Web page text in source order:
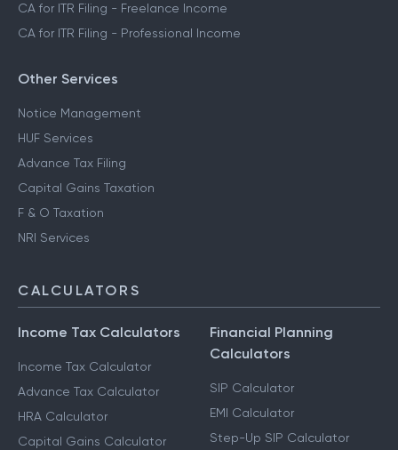
CA for ITR Filing - Freelance Income
CA for ITR Filing - Professional Income
Other Services
Notice Management
HUF Services
Advance Tax Filing
Capital Gains Taxation
F & O Taxation
NRI Services
CALCULATORS
Income Tax Calculators
Income Tax Calculator
Advance Tax Calculator
HRA Calculator
Capital Gains Calculator
Financial Planning
Calculators
SIP Calculator
EMI Calculator
Step-Up SIP Calculator